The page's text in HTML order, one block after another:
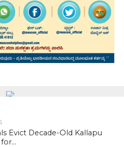
Evict Decade-Old Kallapu